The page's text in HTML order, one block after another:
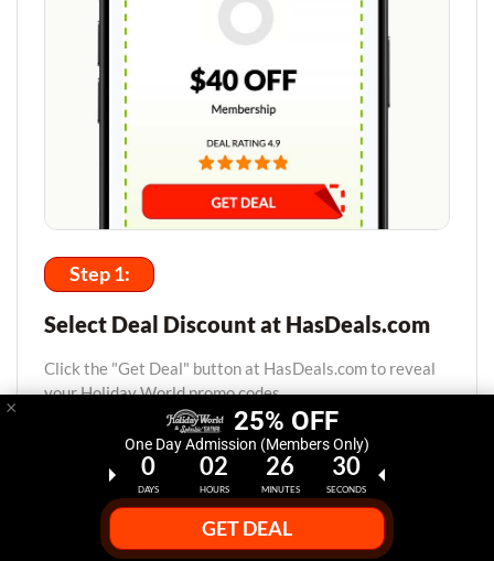
Step 1:
Select Deal Discount at HasDeals.com
Click the "Get Deal" button at HasDeals.com to reveal
your Holiday World promo codes.
× 25% OFF
One Day Admission (Members Only)
0
DAYS
02
HOURS
26
MINUTES
29
SECONDS
GET DEAL